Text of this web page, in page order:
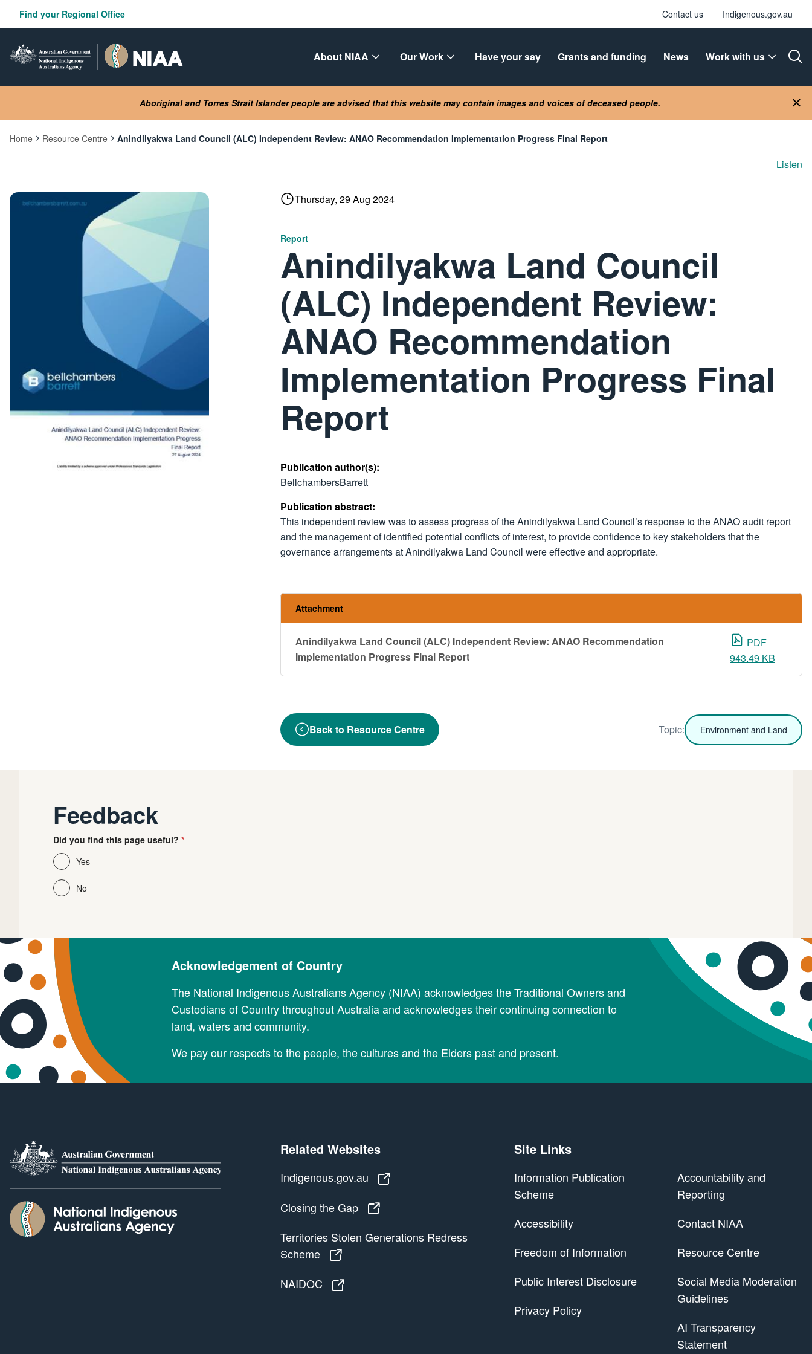
content
Find your Regional Office Contact us Indigenous.gov.au
About NIAA Our Work Have your say Grants and funding News
Work with us
Aboriginal and Torres Strait Islander people are advised that this website may contain images and voices of deceased people.
Home Resource Centre
Current:
Anindilyakwa Land Council (ALC) Independent Review: ANAO Recommendation Implementation Progress Final Report
Listen
Thursday, 29 Aug 2024
Report
Anindilyakwa Land Council
(ALC) Independent Review:
ANAO Recommendation
Implementation Progress Final
Report
Publication author(s):
BellchambersBarrett
Publication abstract:
This independent review was to assess progress of the Anindilyakwa Land Council’s response to the ANAO audit report
and the management of identified potential conflicts of interest, to provide confidence to key stakeholders that the
governance arrangements at Anindilyakwa Land Council were effective and appropriate.
Attachment
Anindilyakwa Land Council (ALC) Independent Review: ANAO Recommendation
Implementation Progress Final Report
PDF
943.49 KB
Topic: Environment and Land
Back to Resource Centre
Image
Feedback
Did you find this page useful?
Yes
No
Acknowledgement of Country
The National Indigenous Australians Agency (NIAA) acknowledges the Traditional Owners and
Custodians of Country throughout Australia and acknowledges their continuing connection to
land, waters and community.
We pay our respects to the people, the cultures and the Elders past and present.
Related Websites
Indigenous.gov.au
Closing the Gap
Territories Stolen Generations Redress
Scheme
Territories Stolen Generations Redress Scheme
NAIDOC
Site Links
Information Publication
Scheme
Accessibility
Freedom of Information
Public Interest Disclosure
Privacy Policy
Accountability and
Reporting
Contact NIAA
Resource Centre
Social Media Moderation
Guidelines
AI Transparency
Statement